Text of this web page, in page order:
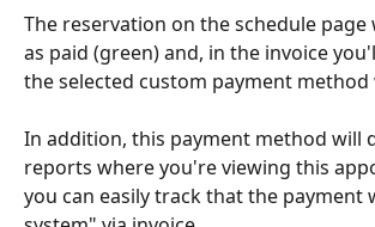
The reservation on the schedule
as paid (green) and, in the invoice
the selected custom payment method
In addition, this payment method will
reports where you're viewing this
you can easily track that the payment